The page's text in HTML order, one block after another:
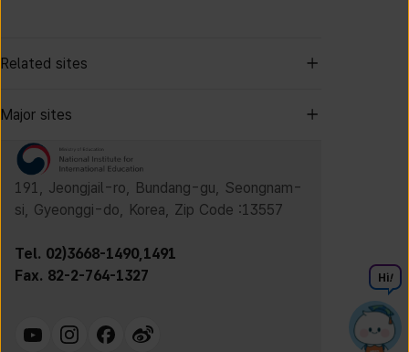
Related sites
Major sites
191, Jeongjail-ro, Bundang-gu, Seongnam-
si, Gyeonggi-do, Korea, Zip Code :13557
Tel. 02)3668-1490,1491
Fax. 82-2-764-1327
Hi!